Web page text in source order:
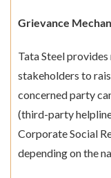
Grievance
Tata Steel
stakeholders to
concerned party
(third-party
Corporate Social
depending on the